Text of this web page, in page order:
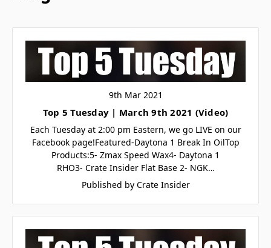
9th Mar 2021
Top 5 Tuesday | March 9th 2021 (Video)
Each Tuesday at 2:00 pm Eastern, we go LIVE on our
Facebook page!Featured-Daytona 1 Break In OilTop
Products:5- Zmax Speed Wax4- Daytona 1
RHO3- Crate Insider Flat Base 2- NGK…
Published by Crate Insider